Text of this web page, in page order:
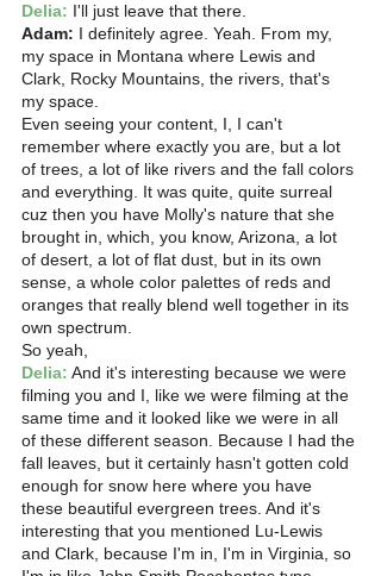
Delia: I'll just leave that there.
Adam: I definitely agree. Yeah. From my,
my space in Montana where Lewis and
Clark, Rocky Mountains, the rivers, that's
my space.
Even seeing your content, I, I can't
remember where exactly you are, but a lot
of trees, a lot of like rivers and the fall colors
and everything. It was quite, quite surreal
cuz then you have Molly's nature that she
brought in, which, you know, Arizona, a lot
of desert, a lot of flat dust, but in its own
sense, a whole color palettes of reds and
oranges that really blend well together in its
own spectrum.
So yeah,
Delia: And it's interesting because we were
filming you and I, like we were filming at the
same time and it looked like we were in all
of these different season. Because I had the
fall leaves, but it certainly hasn't gotten cold
enough for snow here where you have
these beautiful evergreen trees. And it's
interesting that you mentioned Lu-Lewis
and Clark, because I'm in, I'm in Virginia, so